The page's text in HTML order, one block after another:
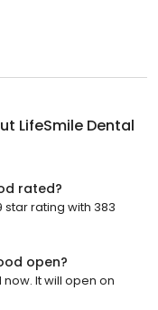
LifeSmile Dental
rated?
star rating with 383
open?
It will open on